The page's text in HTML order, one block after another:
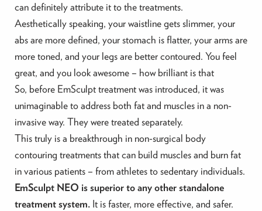
can definitely attribute it to the treatments.
Aesthetically speaking, your waistline gets slimmer, your
abs are more defined, your stomach is flatter, your arms are
more toned, and your legs are better contoured. You feel
great, and you look awesome – how brilliant is that
So, before EmSculpt treatment was introduced, it was
unimaginable to address both fat and muscles in a non-
invasive way. They were treated separately.
This truly is a breakthrough in non-surgical body
contouring treatments that can build muscles and burn fat
in various patients – from athletes to sedentary individuals.
EmSculpt NEO is superior to any other standalone
treatment system.It is faster, more effective, and safer.